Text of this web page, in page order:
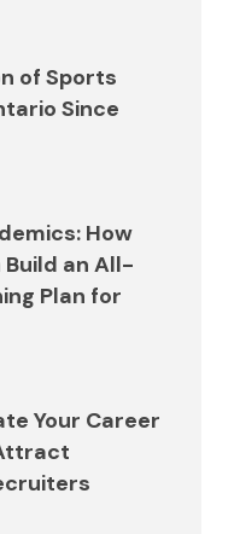
of Sports
Since
How
Build an All-
Plan for
Your Career